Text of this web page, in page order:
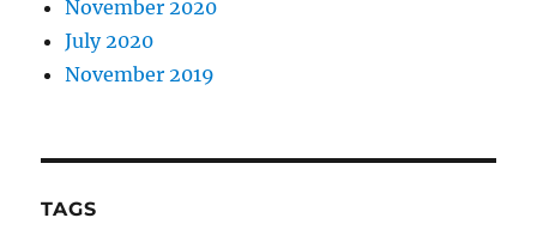
November 2020
July 2020
November 2019
TAGS